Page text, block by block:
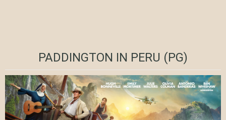
PADDINGTON IN PERU (PG)